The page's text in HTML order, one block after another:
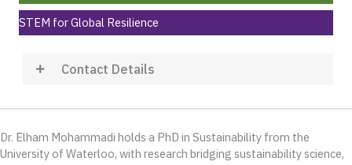
STEM for Global Resilience
Contact Details
Dr. Elham Mohammadi holds a PhD in Sustainability from the
University of Waterloo, with research bridging sustainability science,